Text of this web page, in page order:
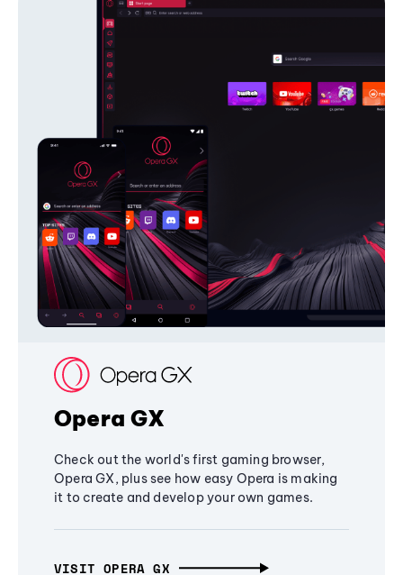
Opera GX
Check out the world's first gaming browser,
Opera GX, plus see how easy Opera is making
it to create and develop your own games.
VISIT OPERA GX